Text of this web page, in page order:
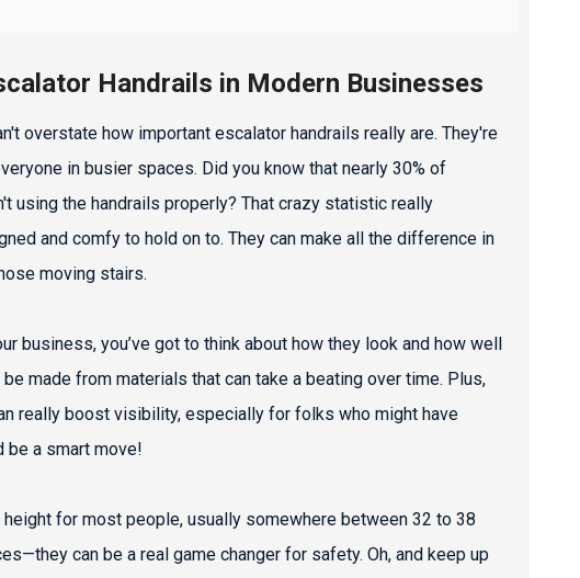
Handrails in Modern Businesses
overstate how important escalator handrails really are. They're
in busier spaces. Did you know that nearly 30% of
using the handrails properly? That crazy statistic really
and comfy to hold on to. They can make all the difference in
moving stairs.
business, you’ve got to think about how they look and how well
made from materials that can take a beating over time. Plus,
really boost visibility, especially for folks who might have
be a smart move!
for most people, usually somewhere between 32 to 38
can be a real game changer for safety. Oh, and keep up